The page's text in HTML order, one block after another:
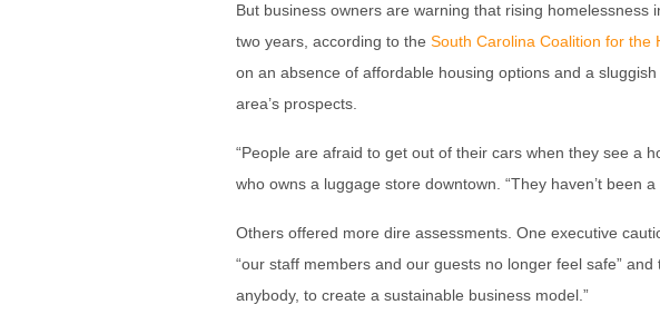
But business owners are warning that rising
two years, according to the South Carolina Coalition for the
on an absence of affordable housing options and a
area’s prospects.
“People are afraid to get out of their cars when they see a
who owns a luggage store downtown. “They haven’t been
Others offered more dire assessments. One executive
“our staff members and our guests no longer feel safe”
anybody, to create a sustainable business model.”